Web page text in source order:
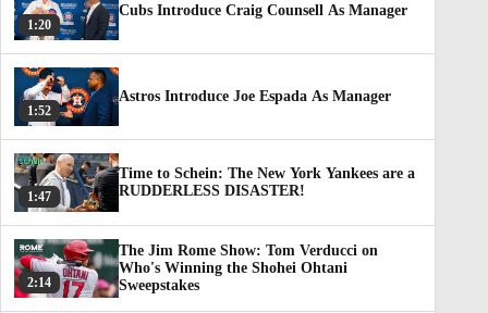
1:20
Cubs Introduce Craig Counsell As Manager
1:52
Astros Introduce Joe Espada As Manager
1:47
Time to Schein: The New York Yankees are a
RUDDERLESS DISASTER!
2:14
The Jim Rome Show: Tom Verducci on
Who's Winning the Shohei Ohtani
Sweepstakes